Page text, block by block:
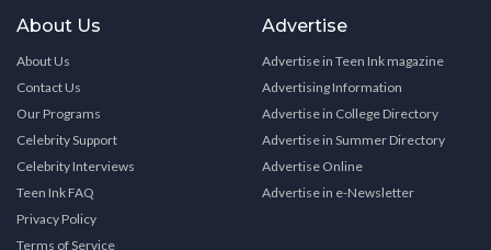
About Us
About Us
Contact Us
Our Programs
Celebrity Support
Celebrity Interviews
Teen Ink FAQ
Privacy Policy
Terms of Service
Advertise
Advertise in Teen Ink magazine
Advertising Information
Advertise in College Directory
Advertise in Summer Directory
Advertise Online
Advertise in e-Newsletter